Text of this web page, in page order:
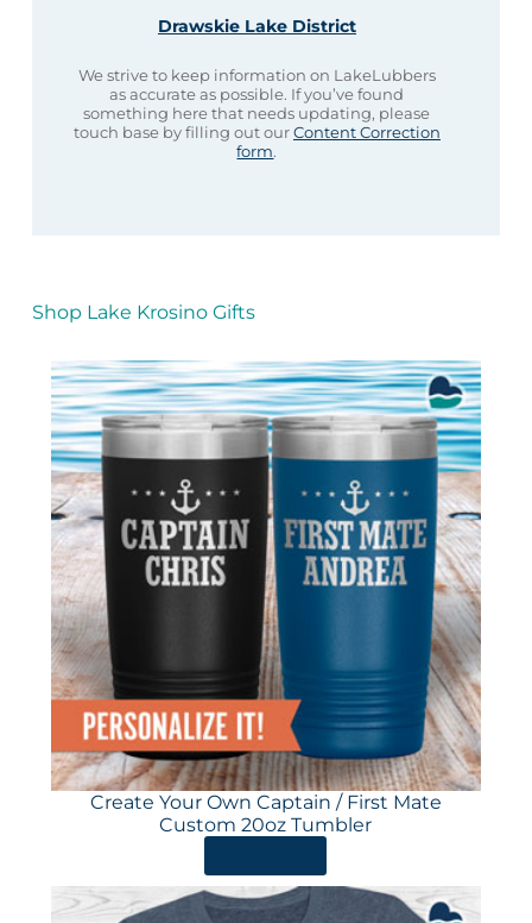
Drawskie Lake District
We strive to keep information on LakeLubbers
as accurate as possible. If you’ve found
something here that needs updating, please
touch base by filling out ourContent Correction
form.
Shop Lake Krosino Gifts
Create Your Own Captain / First Mate
Custom 20oz Tumbler